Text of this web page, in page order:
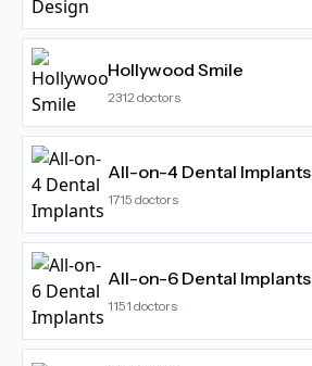
Hollywood Smile
2312 doctors
All-on-4 Dental Implants
1715 doctors
All-on-6 Dental Implants
1151 doctors